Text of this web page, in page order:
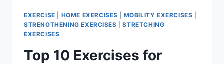
EXERCISE HOME EXERCISES MOBILITY EXERCISES
STRENGTHENING EXERCISES |STRETCHING
EXERCISES
Top 10 Exercises for